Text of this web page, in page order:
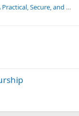
Goldbacks: The Future of Local Trade? A Practical, Secure, and Historic Alternative to the U.S. Dollar